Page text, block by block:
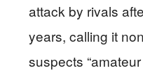
attack by rivals
years, calling it
suspects “amateur